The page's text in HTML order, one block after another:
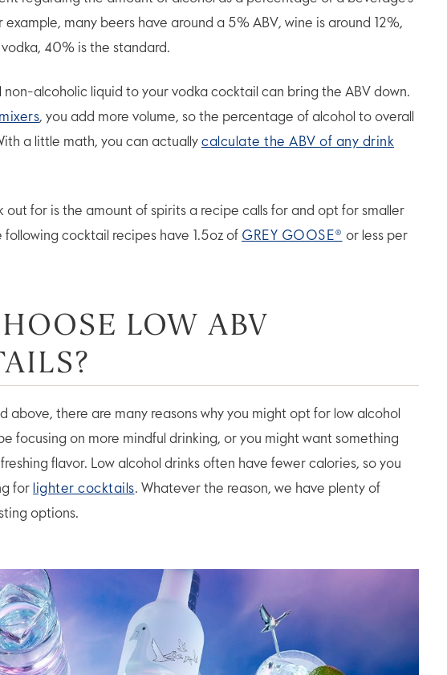
example, many beers have around a 5% ABV, wine is around 12%,
40% is the standard.
alcoholic liquid to your vodka cocktail can bring the ABV down.
mixers, you add more volume, so the percentage of alcohol to overall
a little math, you can actually calculate the ABV of any drink
out for is the amount of spirits a recipe calls for and opt for smaller
following cocktail recipes have 1.5oz of GREY GOOSE® or less per
LOW ABV
above, there are many reasons why you might opt for low alcohol
focusing on more mindful drinking, or you might want something
flavor. Low alcohol drinks often have fewer calories, so you
for lighter cocktails. Whatever the reason, we have plenty of
options.